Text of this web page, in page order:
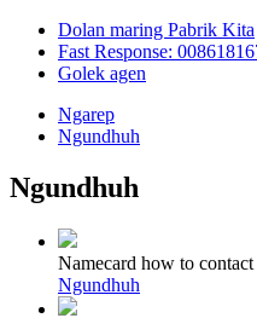
Dolan maring Pabrik Kita
Fast Response:
Golek agen
Ngarep
Ngundhuh
Ngundhuh
Namecard how to
Ngundhuh